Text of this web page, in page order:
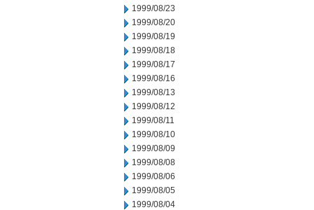
1999/08/23
1999/08/20
1999/08/19
1999/08/18
1999/08/17
1999/08/16
1999/08/13
1999/08/12
1999/08/11
1999/08/10
1999/08/09
1999/08/08
1999/08/06
1999/08/05
1999/08/04